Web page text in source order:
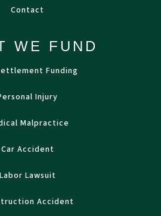
Contact
WE FUND
Funding
Injury
Malpractice
Car Accident
Labor Lawsuit
Accident